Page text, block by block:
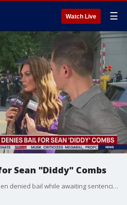
Watch Live ☰
Sean "Diddy" Combs
Sean "Diddy" Combs has been denied bail while awaiting sentencing in his New York sex crimes case. Attorney Jeremy Saland joins FOX 5 New York's Lisa Evers and Arthur Chi'en to react.